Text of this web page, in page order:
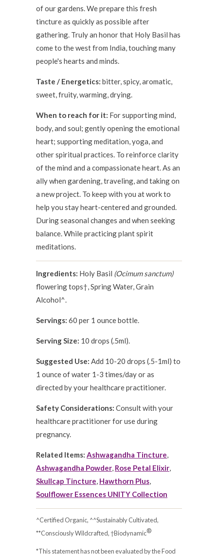
of our gardens. We prepare this fresh
tincture as quickly as possible after
gathering. Truly an honor that Holy Basil has
come to the west from India, touching many
people's hearts and minds.
Taste / Energetics: bitter, spicy, aromatic,
sweet, fruity, warming, drying.
When to reach for it: For supporting mind,
body, and soul; gently opening the emotional
heart; supporting meditation, yoga, and
other spiritual practices. To reinforce clarity
of the mind and a compassionate heart.As an
ally when gardening, traveling, and taking on
a new project. To keep with you at work to
help you stay heart-centered and grounded.
During seasonal changes and when seeking
balance. While practicing plant spirit
meditations.
Ingredients: Holy Basil (Ocimum sanctum)
flowering tops†, Spring Water, Grain
Alcohol^.
Servings: 60 per 1 ounce bottle.
Serving Size: 10 drops (.5ml).
Suggested Use: Add 10-20 drops (.5-1ml) to
1 ounce of water 1-3 times/day or as
directed by your healthcare practitioner.
Safety Considerations: Consult with your
healthcare practitioner for use during
pregnancy.
Related Items: Ashwagandha Tincture,
Ashwagandha Powder, Rose Petal Elixir,
Skullcap Tincture, Hawthorn Plus,
Soulflower Essences UNITY Collection
^Certified Organic, ^^Sustainably Cultivated,
**Consciously Wildcrafted, †Biodynamic®
*This statement has not been evaluated by the Food